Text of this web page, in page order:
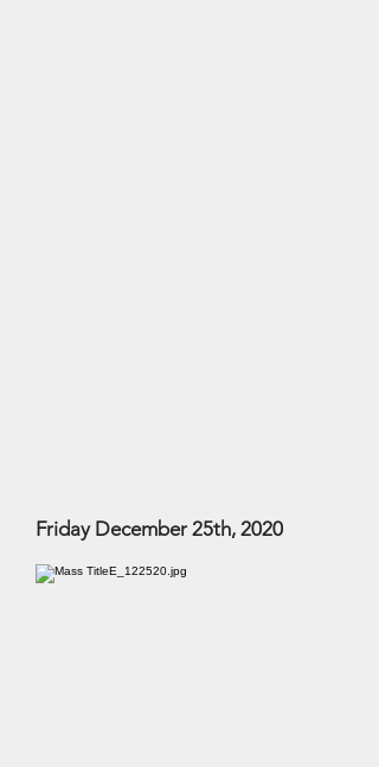
Friday December 25th, 2020